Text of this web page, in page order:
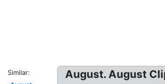
Similar:
August. August